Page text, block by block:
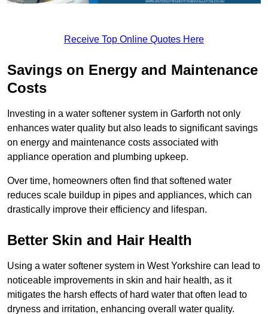
Receive Top Online Quotes Here
Savings on Energy and Maintenance
Costs
Investing in a water softener system in Garforth not only
enhances water quality but also leads to significant savings
on energy and maintenance costs associated with
appliance operation and plumbing upkeep.
Over time, homeowners often find that softened water
reduces scale buildup in pipes and appliances, which can
drastically improve their efficiency and lifespan.
Better Skin and Hair Health
Using a water softener system in West Yorkshire can lead to
noticeable improvements in skin and hair health, as it
mitigates the harsh effects of hard water that often lead to
dryness and irritation, enhancing overall water quality.